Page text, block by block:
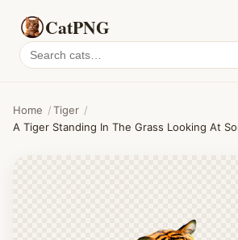
CatPNG
Search
cat
Home /Tiger /
A Tiger Standing In The Grass Looking At